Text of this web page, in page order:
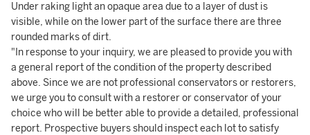
Under raking light an opaque area due to a layer of dust is
visible, while on the lower part of the surface there are three
rounded marks of dirt.
"In response to your inquiry, we are pleased to provide you with
a general report of the condition of the property described
above. Since we are not professional conservators or restorers,
we urge you to consult with a restorer or conservator of your
choice who will be better able to provide a detailed, professional
report. Prospective buyers should inspect each lot to satisfy